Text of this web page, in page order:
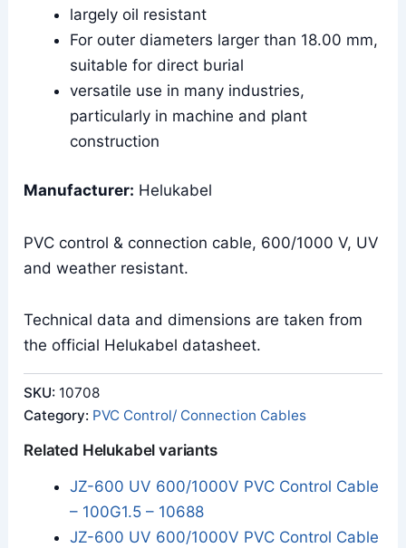
largely oil resistant
For outer diameters larger than 18.00 mm,
suitable for direct burial
versatile use in many industries,
particularly in machine and plant
construction
Manufacturer: Helukabel
PVC control & connection cable, 600/1000 V, UV
and weather resistant.
Technical data and dimensions are taken from
the official Helukabel datasheet.
SKU: 10708
Category: PVC Control/ Connection Cables
Related Helukabel variants
JZ-600 UV 600/1000V PVC Control Cable
– 100G1.5 – 10688
JZ-600 UV 600/1000V PVC Control Cable